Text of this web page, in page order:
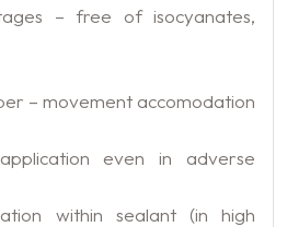
– free of isocyanates,
– movement accomodation
even in adverse
within sealant (in high